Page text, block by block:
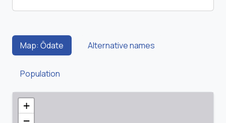
Map: Ōdate Alternative names
Population
+